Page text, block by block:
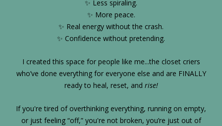
✨ Less spiraling.
✨ More peace.
✨ Real energy without the crash.
✨ Confidence without pretending.
I created this space for people like me...the closet criers
who’ve done everything for everyone else and are FINALLY
ready to heal, reset, and rise!
If you're tired of overthinking everything, running on empty,
or just feeling “off,” you're not broken, you’re just out of